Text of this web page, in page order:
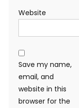
Website
Save my name,
email, and
website in this
browser for the